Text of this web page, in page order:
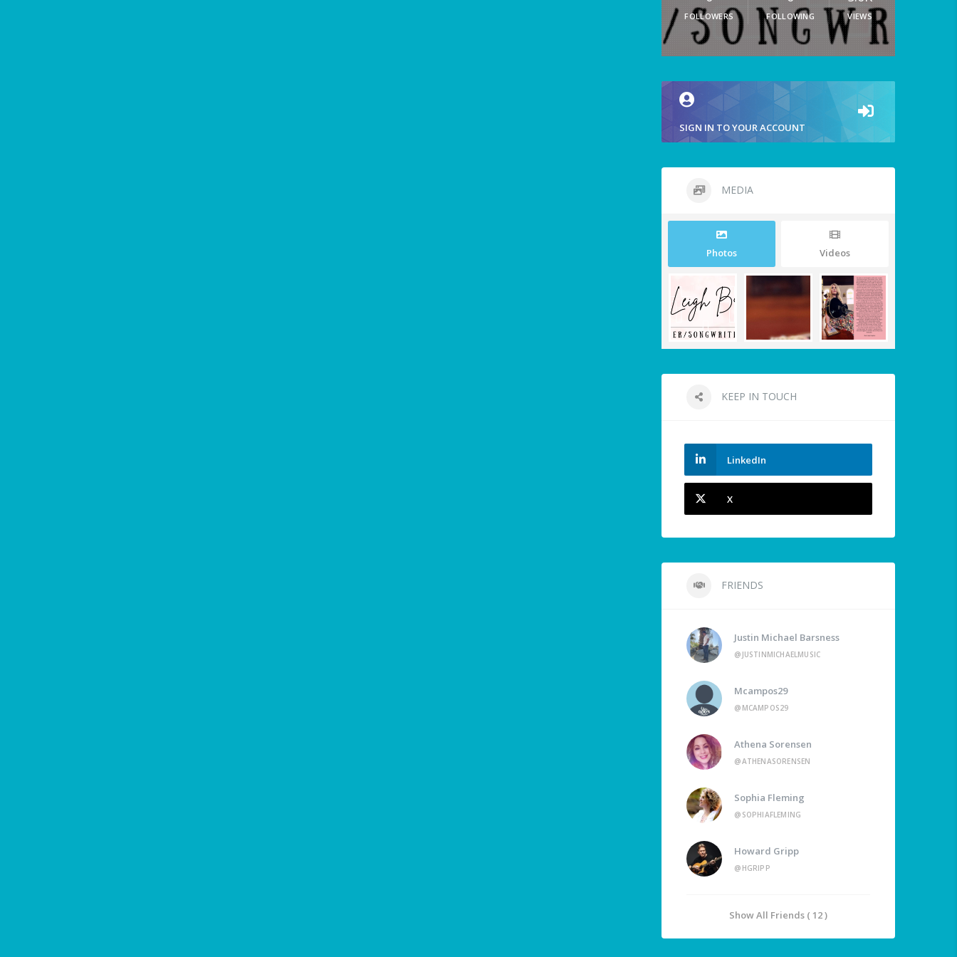
FOLLOWERS FOLLOWING VIEWS
SIGN IN TO YOUR ACCOUNT
MEDIA
Photos Videos
KEEP IN TOUCH
LinkedIn
X
FRIENDS
Justin Michael Barsness
@JUSTINMICHAELMUSIC
Mcampos29
@MCAMPOS29
Athena Sorensen
@ATHENASORENSEN
Sophia Fleming
@SOPHIAFLEMING
Howard Gripp
@HGRIPP
Show All Friends ( 12 )